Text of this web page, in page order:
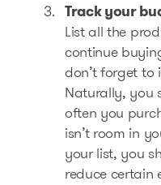
Track your
List all the
continue
don’t forget to
Naturally, you
often you
isn’t room in
your list, you
reduce certain